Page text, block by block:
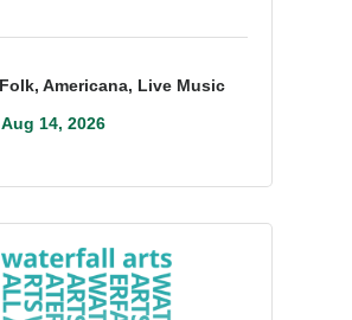
Americana, Live Music
14, 2026